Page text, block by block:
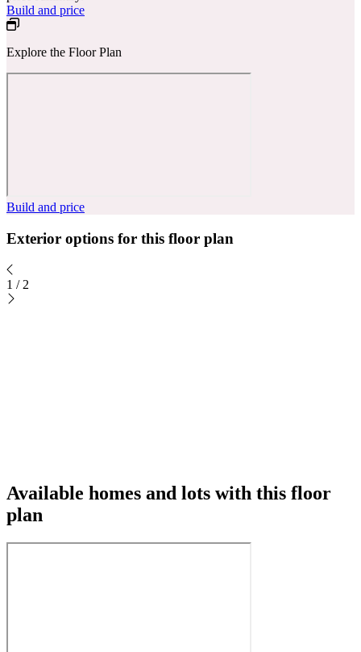
Build and price
Explore the Floor Plan
Build and price
Exterior options for this floor plan
1 / 2
Available homes and lots with this floor
plan